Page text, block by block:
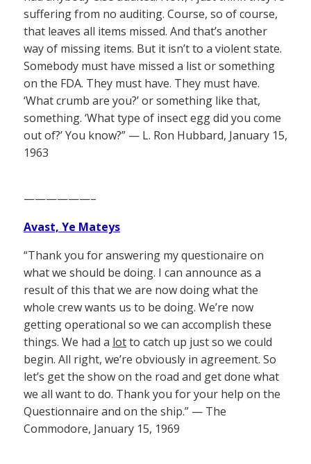
suffering from no auditing. Course, so of course,
that leaves all items missed. And that’s another
way of missing items. But it isn’t to a violent state.
Somebody must have missed a list or something
on the FDA. They must have. They must have.
‘What crumb are you?’ or something like that,
something. ‘What type of insect egg did you come
out of?’ You know?” — L. Ron Hubbard, January 15,
1963
——————–
Avast, Ye Mateys
“Thank you for answering my questionaire on
what we should be doing. I can announce as a
result of this that we are now doing what the
whole crew wants us to be doing. We’re now
getting operational so we can accomplish these
things. We had a lotto catch up just so we could
begin. All right, we’re obviously in agreement. So
let’s get the show on the road and get done what
we all want to do. Thank you for your help on the
Questionnaire and on the ship.” — The
Commodore, January 15, 1969